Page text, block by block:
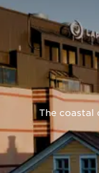
The coastal